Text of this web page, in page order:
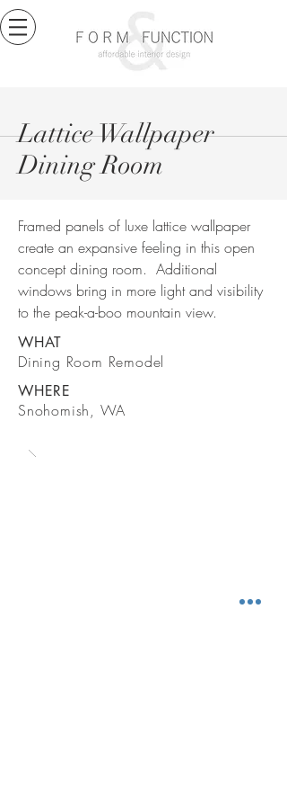
Lattice Wallpaper
Dining Room
Framed panels of luxe lattice wallpaper
create an expansive feeling in this open
concept dining room. Additional
windows bring in more light and visibility
to the peak-a-boo mountain view.
WHAT
Dining Room Remodel
WHERE
Snohomish, WA